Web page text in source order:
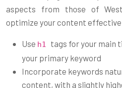
aspects from those of
optimize your content
Use h1 tags for your main
your primary keyword
Incorporate keywords
content, with a slightly